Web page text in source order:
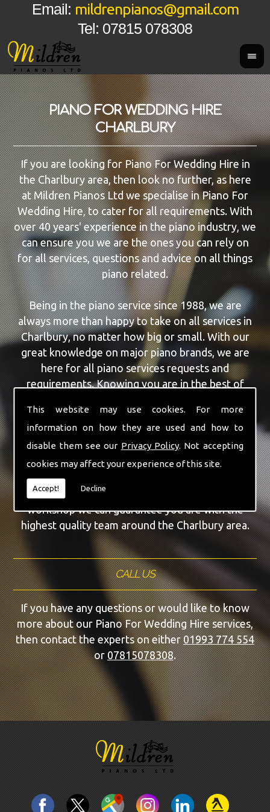
This website may use cookies. For more
information on how they are used and how to
disable them see our Privacy Policy. Not accepting
cookies may affect your experience of this site.
Accept! Decline
Tel: 07815 078308
Email: mildrenpianos@gmail.com
PIANO FOR WEDDING HIRE
CHARLBURY
If you are looking for Piano For Wedding Hire in
the Charlbury area, then look no further, as here
at Mildren Pianos Ltd we specialise in Piano For
Wedding Hire, to cater for all requirements. With
over 40 years' experience in the piano industry, we
can ensure you we are the ones you can rely on
for all services, questions and advice on all things
piano related.
Being in the piano service since 1988, we are
always more than happy to take on all services in
Charlbury, no matter how big or small. With our
great knowledge on major piano brands, we are
here for all piano services requests and
requirements. Knowing you are in the best of
difference to your pianos.
Our team of highly qualified experts are always on
hand to give Charlbury the finest Piano For
Wedding Hire service that you are requiring. With
being able to visit you at home, as well as in our
workshop we can guarantee you are with the
highest quality team around the Charlbury area.
CALL US
If you have any questions or would like to know
more about our Piano For Wedding Hire services,
then contact the experts on either01993 774 554
or 07815078308.